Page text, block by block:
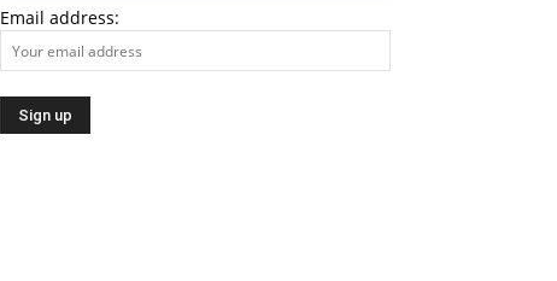
Email address: